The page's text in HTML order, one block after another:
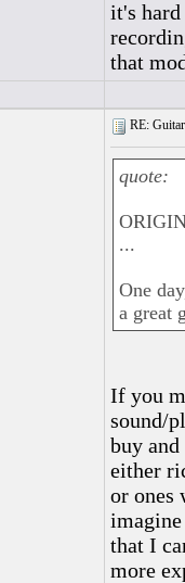
it's
that
RE:
quote:
...
One
a great
If you
sound/
buy
either
or ones
that I
more